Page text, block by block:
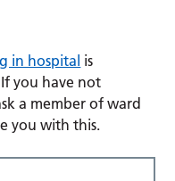
in hospital is
you have not
a member of ward
you with this.